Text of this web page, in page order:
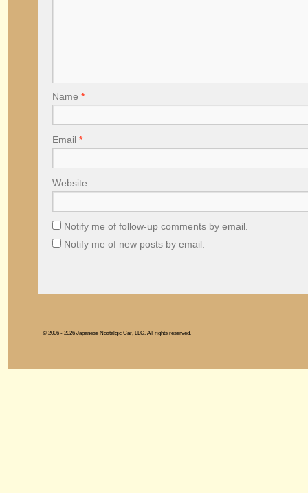
Name *
Email *
Website
Notify me of follow-up comments by email.
Notify me of new posts by email.
© 2006 - 2026 Japanese Nostalgic Car, LLC. All rights reserved.